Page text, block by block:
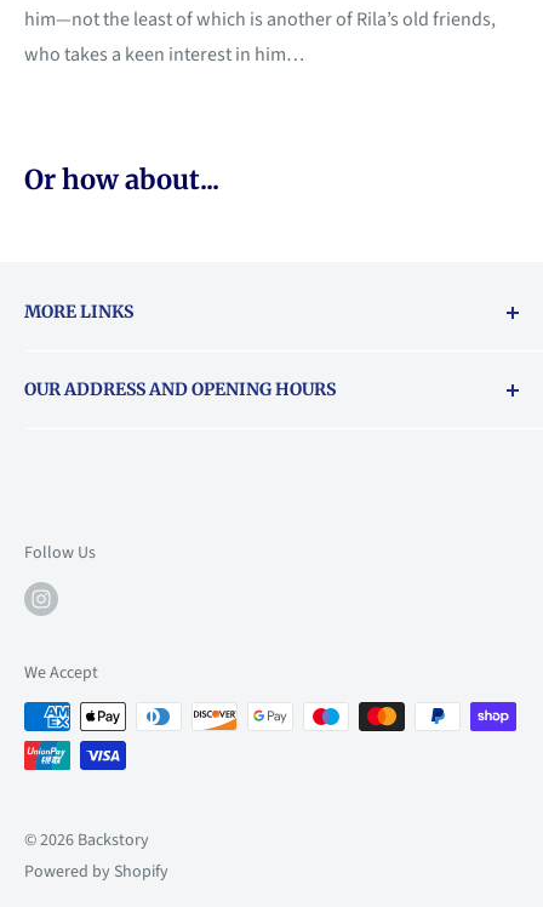
him—not the least of which is another of Rila’s old friends,
who takes a keen interest in him…
Or how about...
MORE LINKS
About Vouchers
OUR ADDRESS AND OPENING HOURS
Mon: 10am-6pm
Tue: 10am-6pm
Thu: 10am-9pm
Fri: 10am-9pm
Sat: 9am-6pm
Follow Us
We Accept
© 2026 Backstory
Powered by Shopify